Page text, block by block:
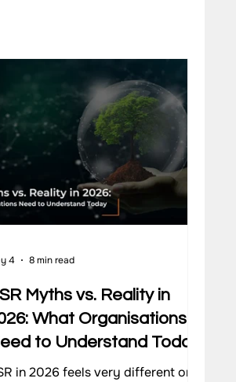
Sectional
Myths vs. Reality in
What Organisations
to Understand Today
in 2026 feels very different on
4 8 min read